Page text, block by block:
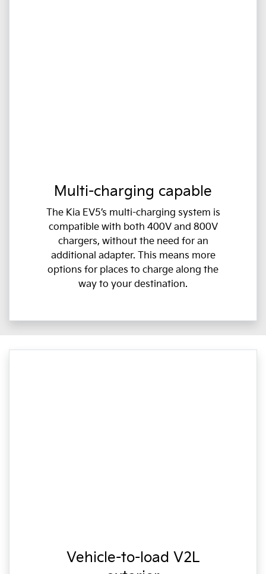
Multi-charging capable
The Kia EV5’s multi-charging system is
compatible with both 400V and 800V
chargers, without the need for an
additional adapter. This means more
options for places to charge along the
way to your destination.
Vehicle-to-load V2L